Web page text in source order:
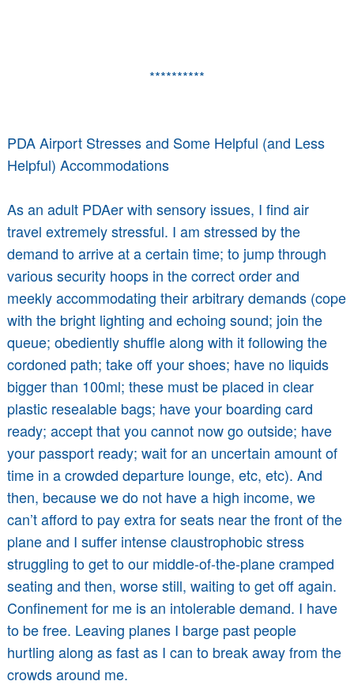
**********
PDA Airport Stresses and Some Helpful (and Less
Helpful) Accommodations
As an adult PDAer with sensory issues, I find air
travel extremely stressful. I am stressed by the
demand to arrive at a certain time; to jump through
various security hoops in the correct order and
meekly accommodating their arbitrary demands (cope
with the bright lighting and echoing sound; join the
queue; obediently shuffle along with it following the
cordoned path; take off your shoes; have no liquids
bigger than 100ml; these must be placed in clear
plastic resealable bags; have your boarding card
ready; accept that you cannot now go outside; have
your passport ready; wait for an uncertain amount of
time in a crowded departure lounge, etc, etc). And
then, because we do not have a high income, we
can’t afford to pay extra for seats near the front of the
plane and I suffer intense claustrophobic stress
struggling to get to our middle-of-the-plane cramped
seating and then, worse still, waiting to get off again.
Confinement for me is an intolerable demand. I have
to be free. Leaving planes I barge past people
hurtling along as fast as I can to break away from the
crowds around me.